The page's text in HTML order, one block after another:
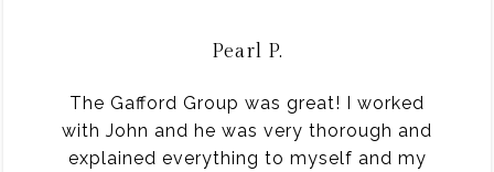
Pearl P.
The Gafford Group was great! I worked
with John and he was very thorough and
explained everything to myself and my